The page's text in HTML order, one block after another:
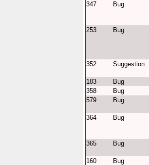
347
Bug
253
Bug
352
Suggestion
183
Bug
358
Bug
579
Bug
364
Bug
365
Bug
160 Bug